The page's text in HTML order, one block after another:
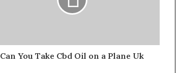
Can You Take Cbd Oil on a Plane Uk